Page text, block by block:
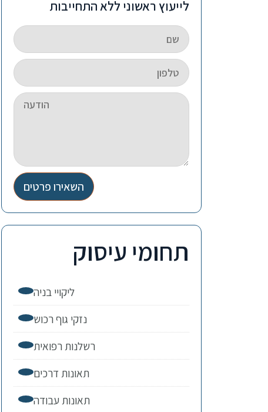
לייעוץ ראשוני ללא התחייבות
השאירו פרטים
תחומי עיסוק
ליקויי בניה
נזקי גוף רכוש
רשלנות רפואית
תאונות דרכים
תאונות עבודה